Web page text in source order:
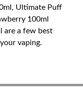
Ultimate Puff
100ml
are a few best
vaping.